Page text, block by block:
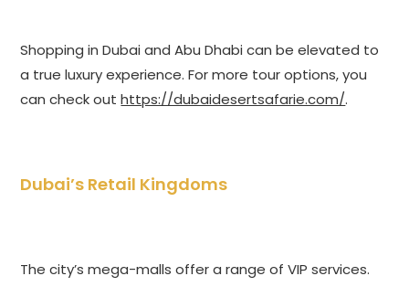
Shopping in Dubai and Abu Dhabi can be elevated to
a true luxury experience. For more tour options, you
can check outhttps://dubaidesertsafarie.com/.
Dubai’s Retail Kingdoms
The city’s mega-malls offer a range of VIP services.